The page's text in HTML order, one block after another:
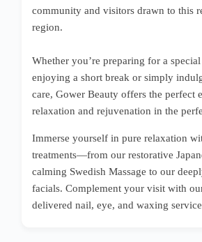
community and visitors drawn to this
region.
Whether you’re preparing for a
enjoying a short break or simply
care, Gower Beauty offers the perfect
relaxation and rejuvenation in the
Immerse yourself in pure relaxation
treatments—from our restorative
calming Swedish Massage to our
facials. Complement your visit with
delivered nail, eye, and waxing